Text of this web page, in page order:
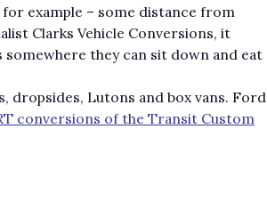
example – some distance from
Clarks Vehicle Conversions, it
they can sit down and eat
Lutons and box vans. Ford
conversions of the Transit Custom